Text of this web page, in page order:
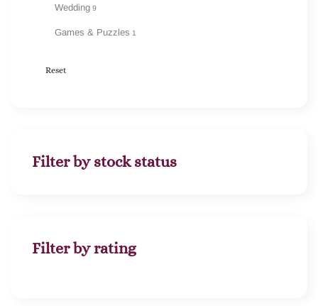
Wedding 9
Games & Puzzles 1
Reset
Filter by stock status
Filter by rating